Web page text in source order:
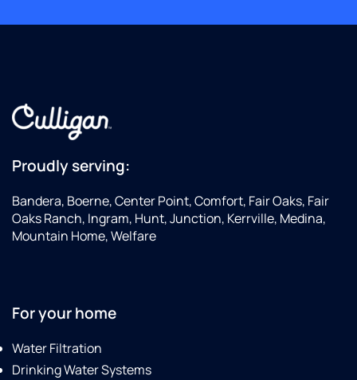
Proudly serving:
Bandera, Boerne, Center Point, Comfort, Fair Oaks, Fair
Oaks Ranch, Ingram, Hunt, Junction, Kerrville, Medina,
Mountain Home, Welfare
For your home
Water Filtration
Drinking Water Systems